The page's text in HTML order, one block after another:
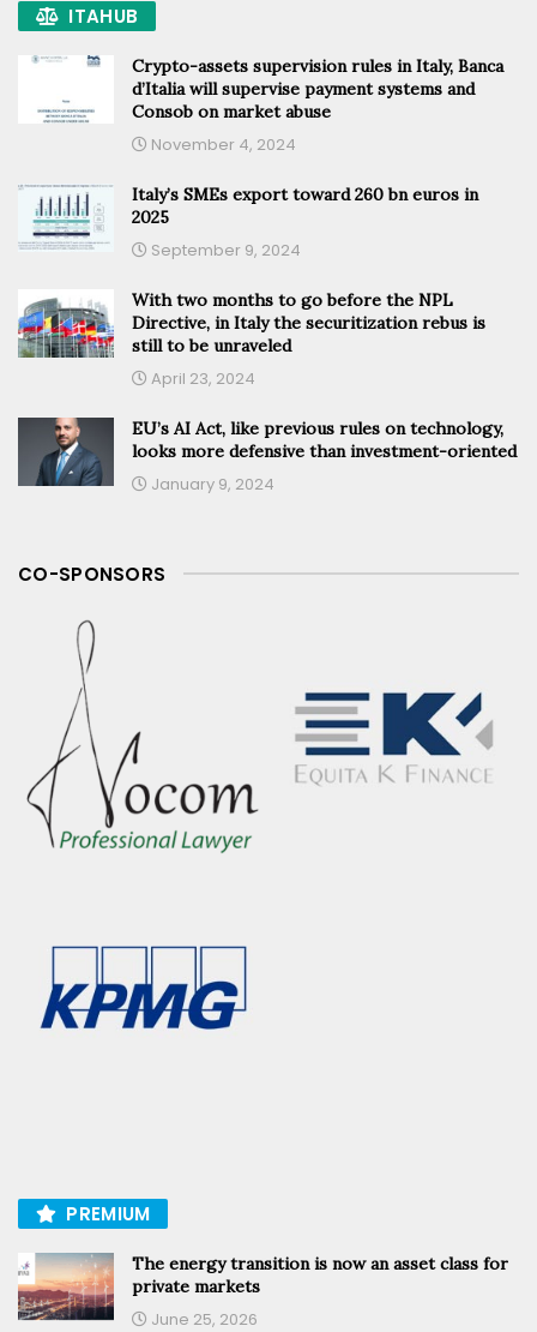
ITAHUB
Crypto-assets supervision rules in Italy, Banca
d’Italia will supervise payment systems and
Consob on market abuse
November 4, 2024
Italy’s SMEs export toward 260 bn euros in
2025
September 9, 2024
With two months to go before the NPL
Directive, in Italy the securitization rebus is
still to be unraveled
April 23, 2024
EU’s AI Act, like previous rules on technology,
looks more defensive than investment-oriented
January 9, 2024
CO-SPONSORS
PREMIUM
The energy transition is now an asset class for
private markets
June 25, 2026